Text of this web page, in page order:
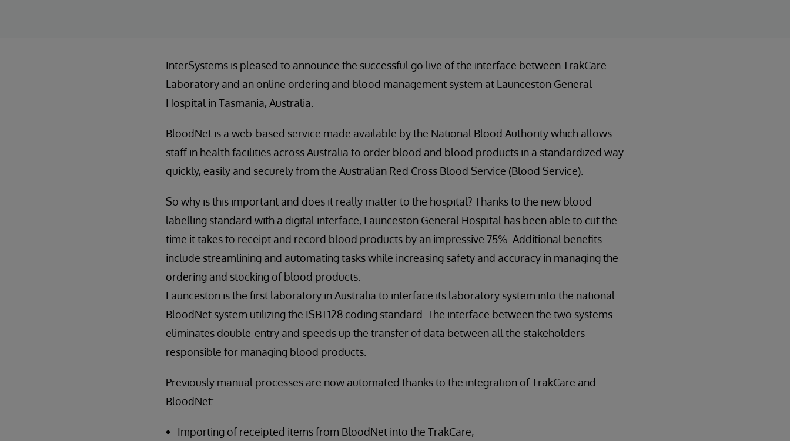
InterSystems is pleased to announce the successful go live of the interface between TrakCare
Laboratory and an online ordering and blood management system at Launceston General
Hospital in Tasmania, Australia.
BloodNet is a web-based service made available by the National Blood Authority which allows
staff in health facilities across Australia to order blood and blood products in a standardized way
quickly, easily and securely from the Australian Red Cross Blood Service (Blood Service).
So why is this important and does it really matter to the hospital? Thanks to the new blood
labelling standard with a digital interface, Launceston General Hospital has been able to cut the
time it takes to receipt and record blood products by an impressive 75%. Additional benefits
include streamlining and automating tasks while increasing safety and accuracy in managing the
ordering and stocking of blood products.
Launceston is the first laboratory in Australia to interface its laboratory system into the national
BloodNet system utilizing the ISBT128 coding standard. The interface between the two systems
eliminates double-entry and speeds up the transfer of data between all the stakeholders
responsible for managing blood products.
Previously manual processes are now automated thanks to the integration of TrakCare and
BloodNet:
Importing of receipted items from BloodNet into the TrakCare;